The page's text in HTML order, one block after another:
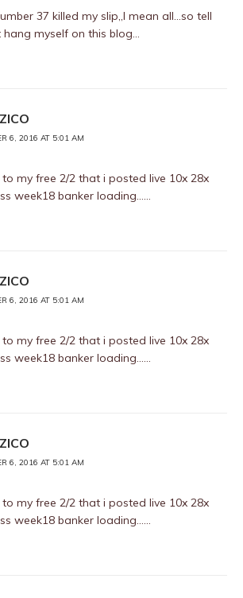
37 killed my slip,,I mean all…so tell
hang myself on this blog…
6, 2016 AT 5:01 AM
my free 2/2 that i posted live 10x 28x
week18 banker loading……
6, 2016 AT 5:01 AM
my free 2/2 that i posted live 10x 28x
week18 banker loading……
6, 2016 AT 5:01 AM
my free 2/2 that i posted live 10x 28x
week18 banker loading……